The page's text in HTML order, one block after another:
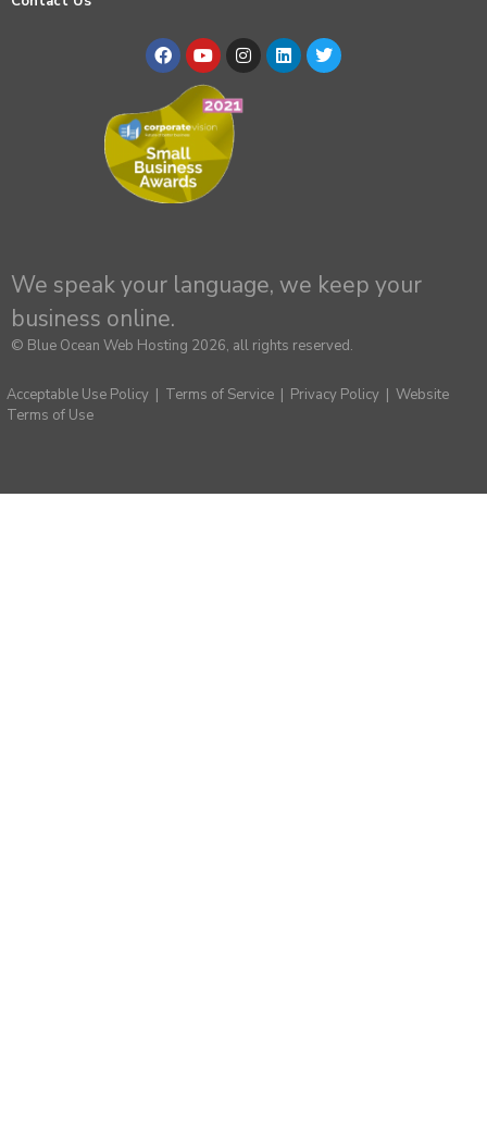
We speak your language, we keep your
business online.
© Blue Ocean Web Hosting 2026, all rights reserved.
Acceptable Use Policy | Terms of Service | Privacy Policy | Website
Terms of Use